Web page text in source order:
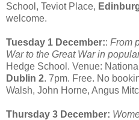
School, Teviot Place,
welcome.
Tuesday 1 December:: From
War to the Great War in
Hedge School. Venue:
Dublin 2. 7pm. Free. No
Walsh, John Horne, Angus
Thursday 3 December: